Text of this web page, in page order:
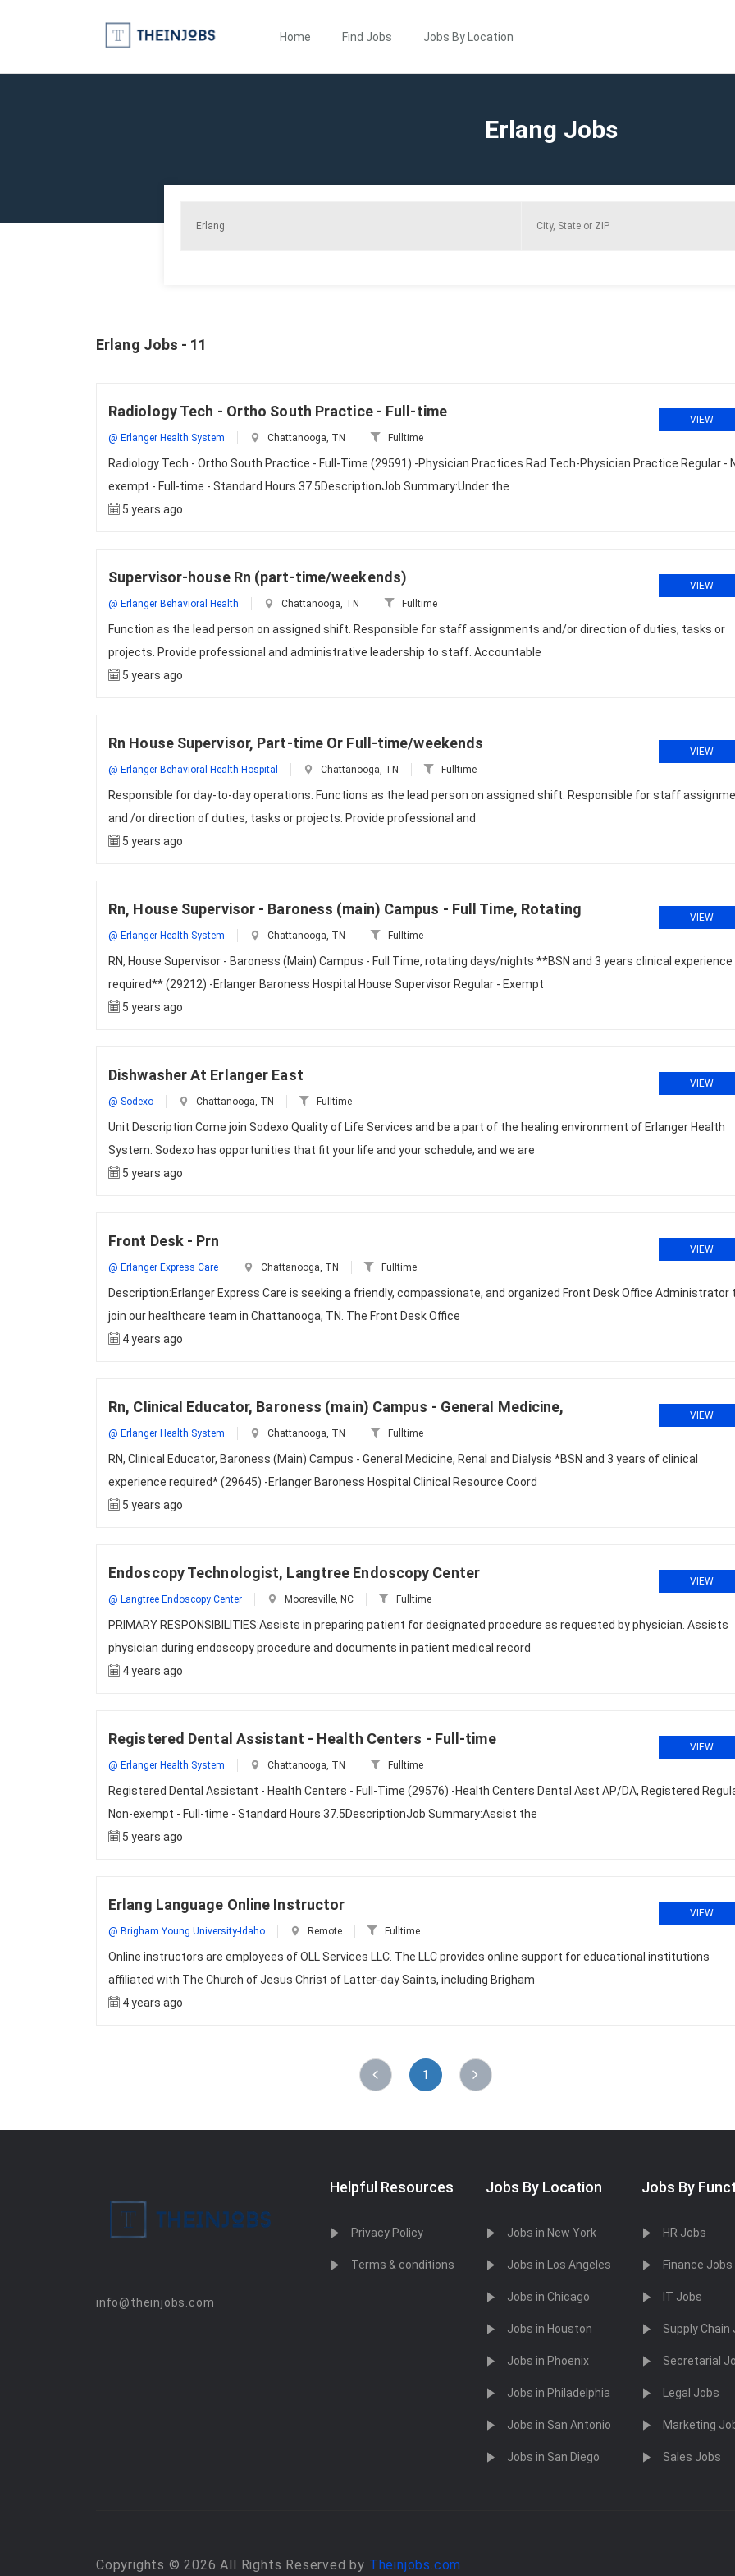
Home Find Jobs Jobs By Location
Erlang Jobs
Erlang Jobs - 11
Radiology Tech - Ortho South Practice - Full-time
@ Erlanger Health System Chattanooga, TN Fulltime
VIEW
Radiology Tech - Ortho South Practice - Full-Time (29591) -Physician Practices Rad Tech-Physician Practice Regular -
exempt - Full-time - Standard Hours 37.5DescriptionJob Summary:Under the
5 years ago
Supervisor-house Rn (part-time/weekends)
@ Erlanger Behavioral Health Chattanooga, TN Fulltime
VIEW
Function as the lead person on assigned shift. Responsible for staff assignments and/or direction of duties, tasks or
projects. Provide professional and administrative leadership to staff. Accountable
5 years ago
Rn House Supervisor, Part-time Or Full-time/weekends
@ Erlanger Behavioral Health Hospital Chattanooga, TN Fulltime
VIEW
Responsible for day-to-day operations. Functions as the lead person on assigned shift. Responsible for staff
and /or direction of duties, tasks or projects. Provide professional and
5 years ago
Rn, House Supervisor - Baroness (main) Campus - Full Time, Rotating
@ Erlanger Health System Chattanooga, TN Fulltime
VIEW
RN, House Supervisor - Baroness (Main) Campus - Full Time, rotating days/nights **BSN and 3 years clinical experience
required** (29212) -Erlanger Baroness Hospital House Supervisor Regular - Exempt
5 years ago
Dishwasher At Erlanger East
@ Sodexo Chattanooga, TN Fulltime
VIEW
Unit Description:Come join Sodexo Quality of Life Services and be a part of the healing environment of Erlanger Health
System. Sodexo has opportunities that fit your life and your schedule, and we are
5 years ago
Front Desk - Prn
@ Erlanger Express Care Chattanooga, TN Fulltime
VIEW
Description:Erlanger Express Care is seeking a friendly, compassionate, and organized Front Desk Office Administrator
join our healthcare team in Chattanooga, TN. The Front Desk Office
4 years ago
Rn, Clinical Educator, Baroness (main) Campus - General Medicine,
@ Erlanger Health System Chattanooga, TN Fulltime
VIEW
RN, Clinical Educator, Baroness (Main) Campus - General Medicine, Renal and Dialysis *BSN and 3 years of clinical
experience required* (29645) -Erlanger Baroness Hospital Clinical Resource Coord
5 years ago
Endoscopy Technologist, Langtree Endoscopy Center
@ Langtree Endoscopy Center Mooresville, NC Fulltime
VIEW
PRIMARY RESPONSIBILITIES:Assists in preparing patient for designated procedure as requested by physician. Assists
physician during endoscopy procedure and documents in patient medical record
4 years ago
Registered Dental Assistant - Health Centers - Full-time
@ Erlanger Health System Chattanooga, TN Fulltime
VIEW
Registered Dental Assistant - Health Centers - Full-Time (29576) -Health Centers Dental Asst AP/DA, Registered
Non-exempt - Full-time - Standard Hours 37.5DescriptionJob Summary:Assist the
5 years ago
Erlang Language Online Instructor
@ Brigham Young University-Idaho Remote Fulltime
VIEW
Online instructors are employees of OLL Services LLC. The LLC provides online support for educational institutions
affiliated with The Church of Jesus Christ of Latter-day Saints, including Brigham
4 years ago
1
info@theinjobs.com
Helpful Resources
Privacy Policy
Terms & conditions
Jobs By Location
Jobs in New York
Jobs in Los Angeles
Jobs in Chicago
Jobs in Houston
Jobs in Phoenix
Jobs in Philadelphia
Jobs in San Antonio
Jobs in San Diego
Jobs By
HR Jobs
Finance Jobs
IT Jobs
Supply Chain
Secretarial
Legal Jobs
Marketing
Sales Jobs
Copyrights © 2026 All Rights Reserved by Theinjobs.com